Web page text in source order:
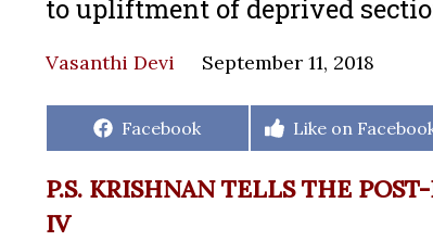
to upliftment of deprived
Vasanthi Devi September 11, 2018
Share
Facebook
Share
Like on
P.S. KRISHNAN TELLS THE
IV